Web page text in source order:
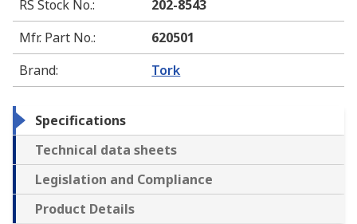
RS Stock No.:
202-8543
Mfr. Part No.:
620501
Brand: Tork
Specifications
Technical data sheets
Legislation and Compliance
Product Details